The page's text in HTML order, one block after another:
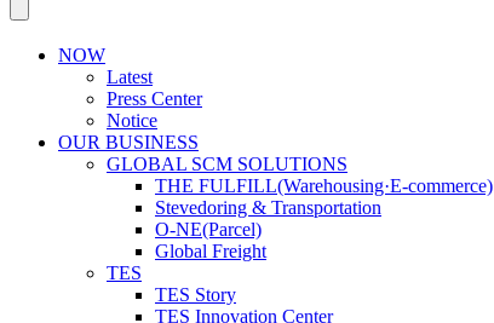
NOW
Latest
Press Center
Notice
OUR BUSINESS
GLOBAL SCM SOLUTIONS
THE FULFILL(Warehousing·E-commerce)
Stevedoring & Transportation
O-NE(Parcel)
Global Freight
TES
TES Story
TES Innovation Center